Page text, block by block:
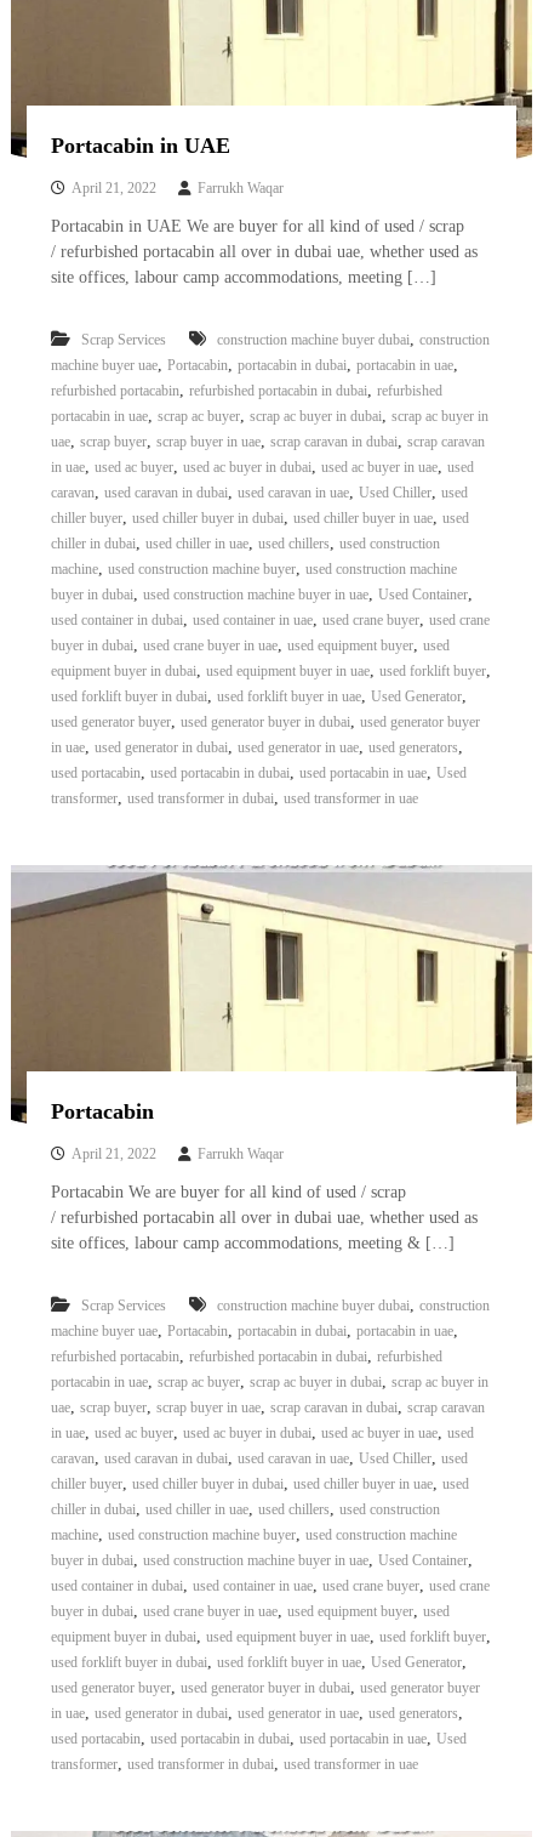
Portacabin in UAE
April 21, 2022 Farrukh Waqar
Portacabin in UAE We are buyer for all kind of used / scrap
/ refurbished portacabin all over in dubai uae, whether used as
site offices, labour camp accommodations, meeting […]
Scrap Services construction machine buyer dubai, construction
machine buyer uae, Portacabin, portacabin in dubai, portacabin in uae,
refurbished portacabin, refurbished portacabin in dubai, refurbished
portacabin in uae, scrap ac buyer, scrap ac buyer in dubai, scrap ac buyer in
uae, scrap buyer, scrap buyer in uae, scrap caravan in dubai, scrap caravan
in uae, used ac buyer, used ac buyer in dubai, used ac buyer in uae, used
caravan, used caravan in dubai, used caravan in uae, Used Chiller, used
chiller buyer, used chiller buyer in dubai, used chiller buyer in uae, used
chiller in dubai, used chiller in uae, used chillers, used construction
machine, used construction machine buyer, used construction machine
buyer in dubai, used construction machine buyer in uae, Used Container,
used container in dubai, used container in uae, used crane buyer, used crane
buyer in dubai, used crane buyer in uae, used equipment buyer, used
equipment buyer in dubai, used equipment buyer in uae, used forklift buyer,
used forklift buyer in dubai, used forklift buyer in uae, Used Generator,
used generator buyer, used generator buyer in dubai, used generator buyer
in uae, used generator in dubai, used generator in uae, used generators,
used portacabin, used portacabin in dubai, used portacabin in uae, Used
transformer, used transformer in dubai, used transformer in uae
Portacabin
April 21, 2022 Farrukh Waqar
Portacabin We are buyer for all kind of used / scrap
/ refurbished portacabin all over in dubai uae, whether used as
site offices, labour camp accommodations, meeting & […]
Scrap Services construction machine buyer dubai, construction
machine buyer uae, Portacabin, portacabin in dubai, portacabin in uae,
refurbished portacabin, refurbished portacabin in dubai, refurbished
portacabin in uae, scrap ac buyer, scrap ac buyer in dubai, scrap ac buyer in
uae, scrap buyer, scrap buyer in uae, scrap caravan in dubai, scrap caravan
in uae, used ac buyer, used ac buyer in dubai, used ac buyer in uae, used
caravan, used caravan in dubai, used caravan in uae, Used Chiller, used
chiller buyer, used chiller buyer in dubai, used chiller buyer in uae, used
chiller in dubai, used chiller in uae, used chillers, used construction
machine, used construction machine buyer, used construction machine
buyer in dubai, used construction machine buyer in uae, Used Container,
used container in dubai, used container in uae, used crane buyer, used crane
buyer in dubai, used crane buyer in uae, used equipment buyer, used
equipment buyer in dubai, used equipment buyer in uae, used forklift buyer,
used forklift buyer in dubai, used forklift buyer in uae, Used Generator,
used generator buyer, used generator buyer in dubai, used generator buyer
in uae, used generator in dubai, used generator in uae, used generators,
used portacabin, used portacabin in dubai, used portacabin in uae, Used
transformer, used transformer in dubai, used transformer in uae